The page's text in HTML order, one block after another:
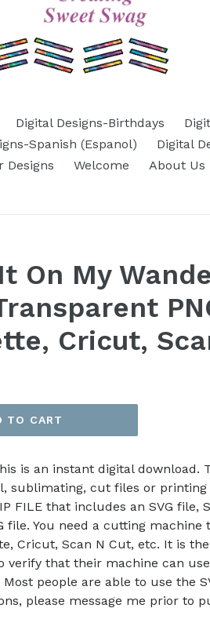
Digital Designs-Birthdays
Spanish (Espanol)
Digital
Designs Welcome About Us
On My
Cricut,
TO CART
is an instant digital download.
sublimating, cut files or printing
FILE that includes an SVG file,
file. You need a cutting machine
Cricut, Scan N Cut, etc. It is
verify that their machine can
people are able to use the
please message me prior to